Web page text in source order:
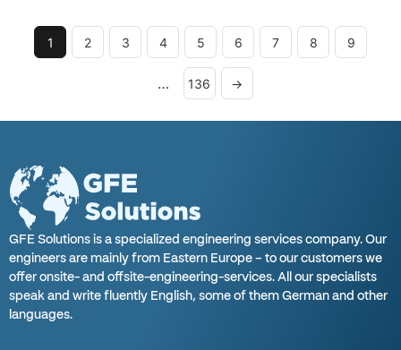
1 2 3 4 5 6 7 8 9
… 136 →
GFE Solutions is a specialized engineering services company. Our
engineers are mainly from Eastern Europe – to our customers we
offer onsite- and offsite-engineering-services. All our specialists
speak and write fluently English, some of them German and other
languages.